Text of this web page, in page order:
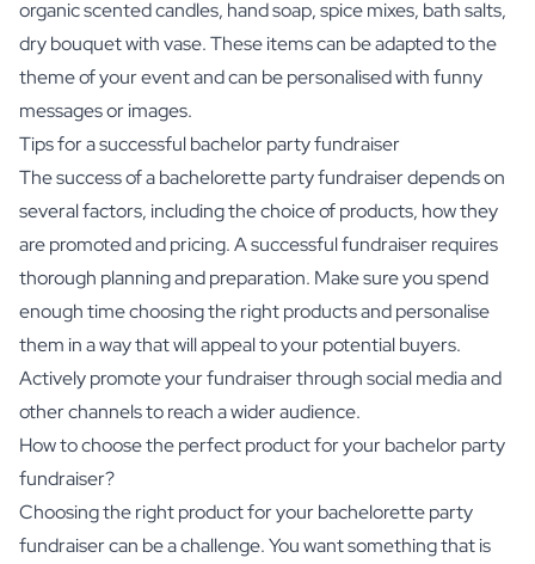
organic scented candles, hand soap,spice mixes, bath salts,
dry bouquet with vase. These items can be adapted to the
theme of your event and can be personalised with funny
messages or images.
Tips for a successful bachelor party fundraiser
The success of a bachelorette party fundraiser depends on
several factors, including the choice of products, how they
are promoted and pricing. A successful fundraiser requires
thorough planning and preparation. Make sure you spend
enough time choosing the right products and personalise
them in a way that will appeal to your potential buyers.
Actively promote your fundraiser through social media and
other channels to reach a wider audience.
How to choose the perfect product for your bachelor party
fundraiser?
Choosing the right product for your bachelorette party
fundraiser can be a challenge. You want something that is